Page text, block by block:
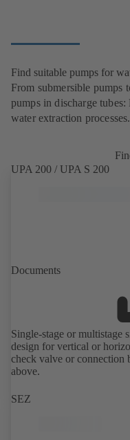
Find suitable pumps for
From submersible pumps
pumps in discharge
water extraction processes.
UPA 200 / UPA S 200
Documents
Single-stage or multistage
design for vertical or
check valve or connection
above.
SEZ